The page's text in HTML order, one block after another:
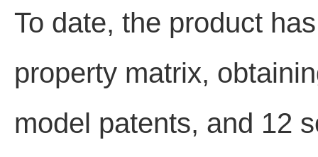
To date, the product
property matrix,
model patents, and 12